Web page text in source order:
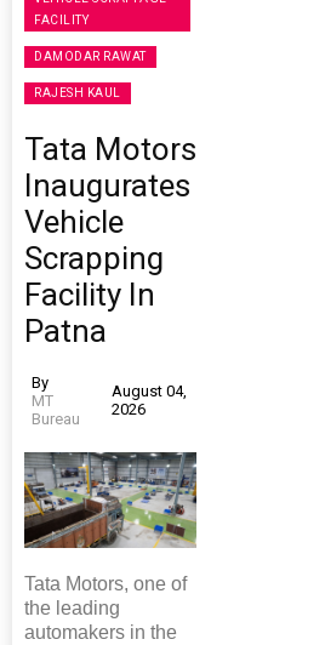
FACILITY
DAMODAR RAWAT
RAJESH KAUL
Tata Motors
Inaugurates
Vehicle
Scrapping
Facility In
Patna
By
MT
Bureau
August 04,
2026
Tata Motors, one of
the leading
automakers in the